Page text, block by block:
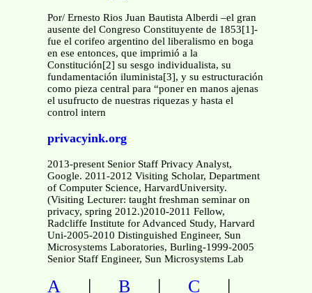
Por/ Ernesto Rios Juan Bautista Alberdi –el gran
ausente del Congreso Constituyente de 1853[1]-
fue el corifeo argentino del liberalismo en boga
en ese entonces, que imprimió a la
Constitución[2] su sesgo individualista, su
fundamentación iluminista[3], y su estructuración
como pieza central para “poner en manos ajenas
el usufructo de nuestras riquezas y hasta el
control intern
privacyink.org
2013-present Senior Staff Privacy Analyst,
Google. 2011-2012 Visiting Scholar, Department
of Computer Science, HarvardUniversity.
(Visiting Lecturer: taught freshman seminar on
privacy, spring 2012.)2010-2011 Fellow,
Radcliffe Institute for Advanced Study, Harvard
Uni-2005-2010 Distinguished Engineer, Sun
Microsystems Laboratories, Burling-1999-2005
Senior Staff Engineer, Sun Microsystems Lab
A | B | C |